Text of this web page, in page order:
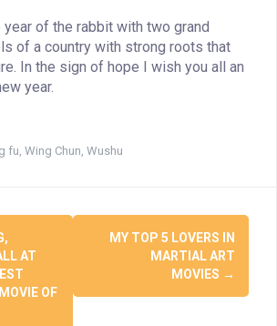
year of the rabbit with two grand
of a country with strong roots that
In the sign of hope I wish you all an
year.
fu Wing Chun Wushu
AT
OF
MY TOP 5 LOVERS IN
MARTIAL ART
MOVIES →